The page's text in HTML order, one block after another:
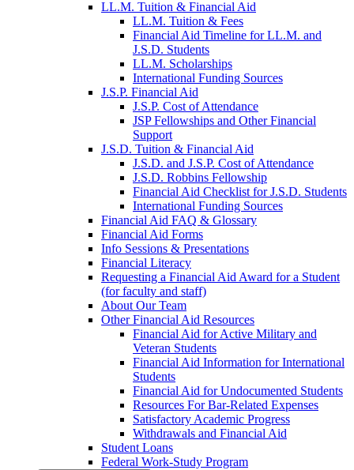
LL.M. Tuition & Financial Aid
LL.M. Tuition & Fees
Financial Aid Timeline for LL.M. and
J.S.D. Students
LL.M. Scholarships
International Funding Sources
J.S.P. Financial Aid
J.S.P. Cost of Attendance
JSP Fellowships and Other Financial
Support
J.S.D. Tuition & Financial Aid
J.S.D. and J.S.P. Cost of Attendancefor
J.S.D. Robbins Fellowship
Financial Aid Checklist for J.S.D. Students
International Funding Sources
Financial Aid FAQ & Glossary
Financial Aid Forms
Info Sessions & Presentations
Financial Literacy
Requesting a Financial Aid Award for a Student
(for faculty and staff)
About Our Team
Other Financial Aid Resources
Financial Aid for Active Military and
Veteran Students
Financial Aid Information for International
Students
Financial Aid for Undocumented Students
Resources For Bar-Related Expenses
Satisfactory Academic Progress
Withdrawals and Financial Aid
Student Loans
Federal Work-Study Program